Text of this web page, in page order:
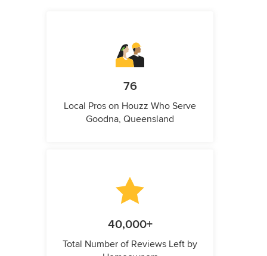
76
Local Pros on Houzz Who Serve
Goodna, Queensland
40,000+
Total Number of Reviews Left by